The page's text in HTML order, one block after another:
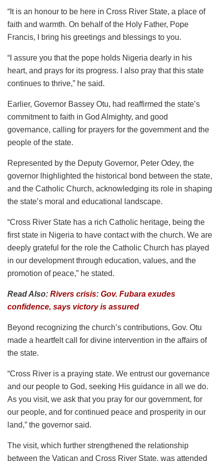
“It is an honour to be here in Cross River State, a place of
faith and warmth. On behalf of the Holy Father, Pope
Francis, I bring his greetings and blessings to you.
“I assure you that the pope holds Nigeria dearly in his
heart, and prays for its progress. I also pray that this state
continues to thrive,” he said.
Earlier, Governor Bassey Otu, had reaffirmed the state’s
commitment to faith in God Almighty, and good
governance, calling for prayers for the government and the
people of the state.
Represented by the Deputy Governor, Peter Odey, the
governor lhighlighted the historical bond between the state,
and the Catholic Church, acknowledging its role in shaping
the state’s moral and educational landscape.
“Cross River State has a rich Catholic heritage, being the
first state in Nigeria to have contact with the church. We are
deeply grateful for the role the Catholic Church has played
in our development through education, values, and the
promotion of peace,” he stated.
Read Also: Rivers crisis: Gov. Fubara exudes
confidence, says victory is assured
Beyond recognizing the church’s contributions, Gov. Otu
made a heartfelt call for divine intervention in the affairs of
the state.
“Cross River is a praying state. We entrust our governance
and our people to God, seeking His guidance in all we do.
As you visit, we ask that you pray for our government, for
our people, and for continued peace and prosperity in our
land,” the governor said.
The visit, which further strengthened the relationship
between the Vatican and Cross River State, was attended